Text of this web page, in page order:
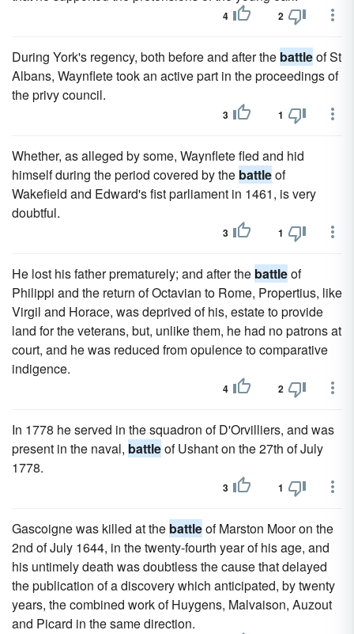
4 2
During York's regency, both before and after the battleof St
Albans, Waynflete took an active part in the proceedings of
the privy council.
3 1
Whether, as alleged by some, Waynflete fled and hid
himself during the period covered by the battleof
Wakefield and Edward's fist parliament in 1461, is very
doubtful.
3 1
He lost his father prematurely; and after the battleof
Philippi and the return of Octavian to Rome, Propertius, like
Virgil and Horace, was deprived of his, estate to provide
land for the veterans, but, unlike them, he had no patrons at
court, and he was reduced from opulence to comparative
indigence.
4 2
In 1778 he served in the squadron of D'Orvilliers, and was
present in the naval, battleof Ushant on the 27th of July
1778.
3 1
Gascoigne was killed at the battleof Marston Moor on the
2nd of July 1644, in the twenty-fourth year of his age, and
his untimely death was doubtless the cause that delayed
the publication of a discovery which anticipated, by twenty
years, the combined work of Huygens, Malvaison, Auzout
and Picard in the same direction.